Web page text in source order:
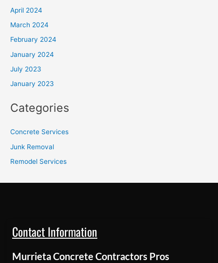
April 2024
March 2024
February 2024
January 2024
July 2023
January 2023
Categories
Concrete Services
Junk Removal
Remodel Services
Contact Information
Murrieta Concrete Contractors Pros